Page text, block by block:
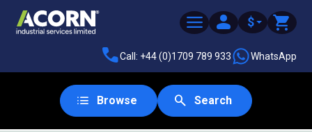
$
Call: +44 (0)1709 789 933 WhatsApp
Browse Search